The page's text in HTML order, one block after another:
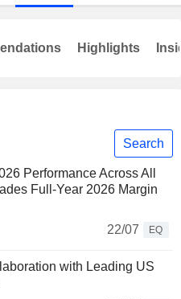
Search
Performance Across All
Full-Year 2026 Margin
22/07
EQ
with Leading US
Highlights